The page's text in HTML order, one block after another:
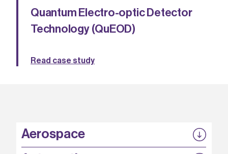
Quantum Electro-optic Detector
Technology (QuEOD)
Read case study
Aerospace
P3EP